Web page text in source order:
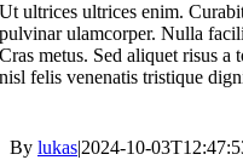
Ut ultrices ultrices enim.
pulvinar ulamcorper. Nulla
Cras metus. Sed aliquet risus
nisl felis venenatis tristique
By lukas|2024-10-